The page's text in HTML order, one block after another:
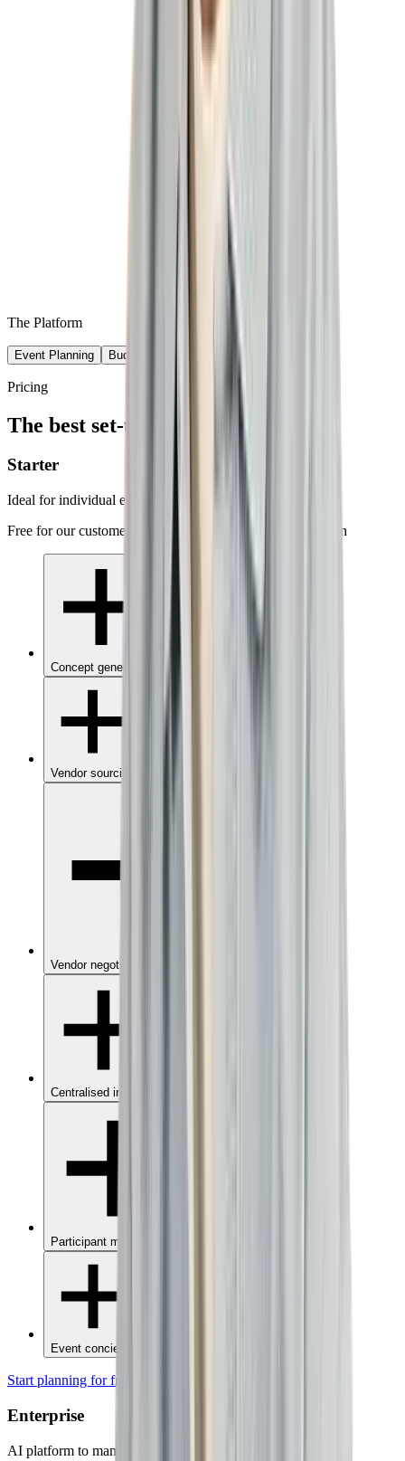
The Platform
Event Planning Budget & Compliance Event Execution
Pricing
The best set-up for your needs
Starter
Ideal for individual events
Free for our customers · success-based supplier commission
Concept generation
Vendor sourcing
Vendor negotiation & contracting
Centralised invoices
Participant management
Event concierge
Start planning for free
Enterprise
AI platform to manage all company events